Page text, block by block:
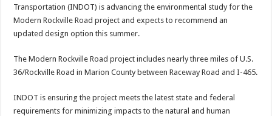
Transportation (INDOT) is advancing the environmental study for the
Modern Rockville Road project and expects to recommend an
updated design option this summer.
The Modern Rockville Road project includes nearly three miles of U.S.
36/Rockville Road in Marion County between Raceway Road and I-465.
INDOT is ensuring the project meets the latest state and federal
requirements for minimizing impacts to the natural and human